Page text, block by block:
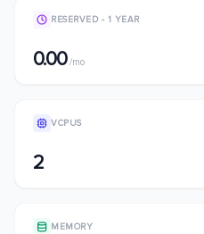
RESERVED - 1 YEAR
0.00/mo
VCPUS
2
MEMORY